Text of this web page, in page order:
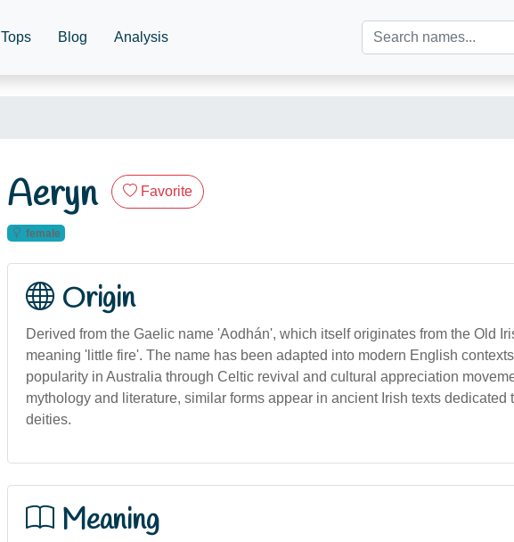
Tops Blog Analysis
Aeryn Favorite
female
Origin
Derived from the Gaelic name 'Aodhán', which itself originates from the Old
meaning 'little fire'. The name has been adapted into modern English
popularity in Australia through Celtic revival and cultural appreciation
mythology and literature, similar forms appear in ancient Irish texts dedicated
deities.
Meaning